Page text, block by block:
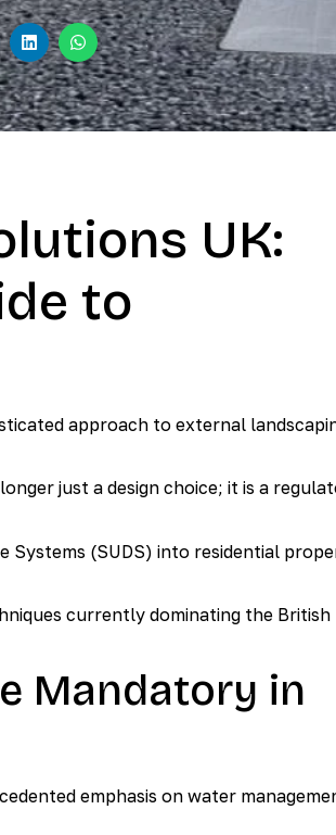
UK:
to
approach to external
just a design choice; it is a
Systems (SUDS) into residential
currently dominating the British
Mandatory in
emphasis on water